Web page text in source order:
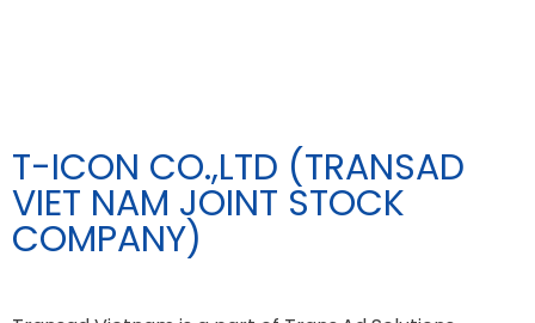
T-ICON CO.,LTD (TRANSAD
VIET NAM JOINT STOCK
COMPANY)